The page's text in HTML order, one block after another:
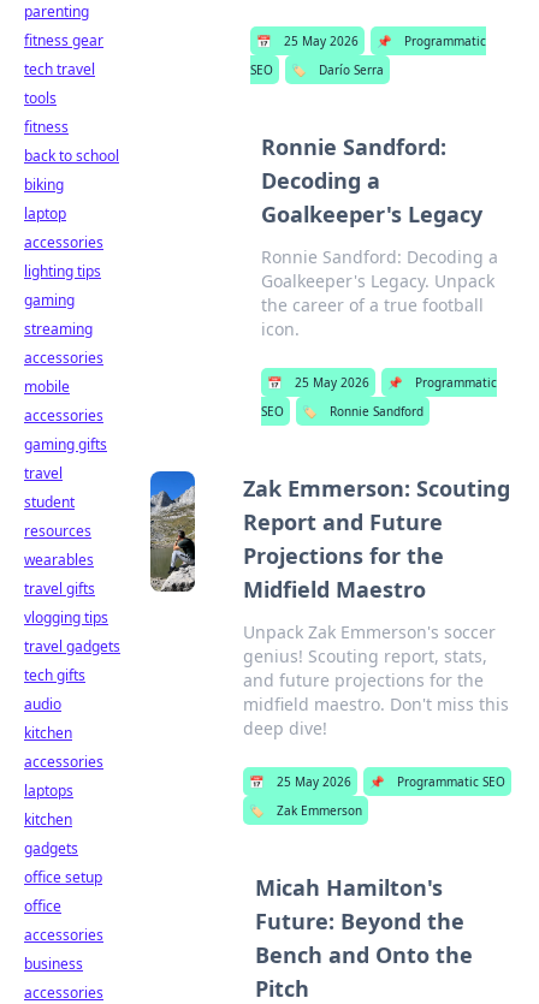
📅 25 May 2026 📌
Programmatic
SEO
🏷️ Darío Serra
Ronnie Sandford:
Decoding a
Goalkeeper's Legacy
Ronnie Sandford: Decoding a
Goalkeeper's Legacy. Unpack
the career of a true football
icon.
📅 25 May 2026 📌
Programmatic
SEO
🏷️ Ronnie Sandford
Zak Emmerson: Scouting
Report and Future
Projections for the
Midfield Maestro
Unpack Zak Emmerson's soccer
genius! Scouting report, stats,
and future projections for the
midfield maestro. Don't miss this
deep dive!
📅 25 May 2026 📌
Programmatic SEO
🏷️
Zak Emmerson
Micah Hamilton's
Future: Beyond the
Bench and Onto the
Pitch
parenting
fitness gear
tech travel
tools
fitness
back to school
biking
laptop
accessories
lighting tips
gaming
streaming
accessories
mobile
accessories
gaming gifts
travel
student
resources
wearables
travel gifts
vlogging tips
travel gadgets
tech gifts
audio
kitchen
accessories
laptops
kitchen
gadgets
office setup
office
accessories
business
accessories